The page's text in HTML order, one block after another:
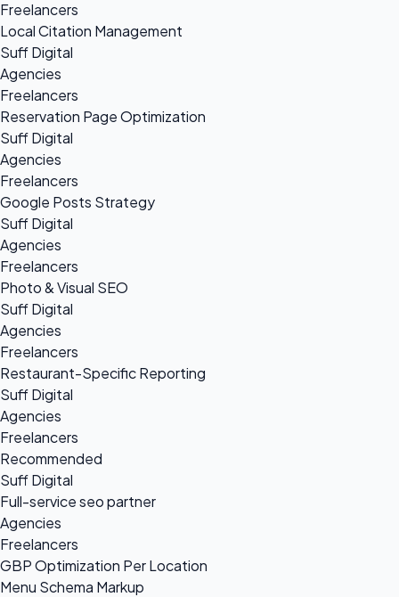
Freelancers
Local Citation Management
Suff Digital
Agencies
Freelancers
Reservation Page Optimization
Suff Digital
Agencies
Freelancers
Google Posts Strategy
Suff Digital
Agencies
Freelancers
Photo & Visual SEO
Suff Digital
Agencies
Freelancers
Restaurant-Specific Reporting
Suff Digital
Agencies
Freelancers
Recommended
Suff Digital
Full-service seo partner
Agencies
Freelancers
GBP Optimization Per Location
Menu Schema Markup